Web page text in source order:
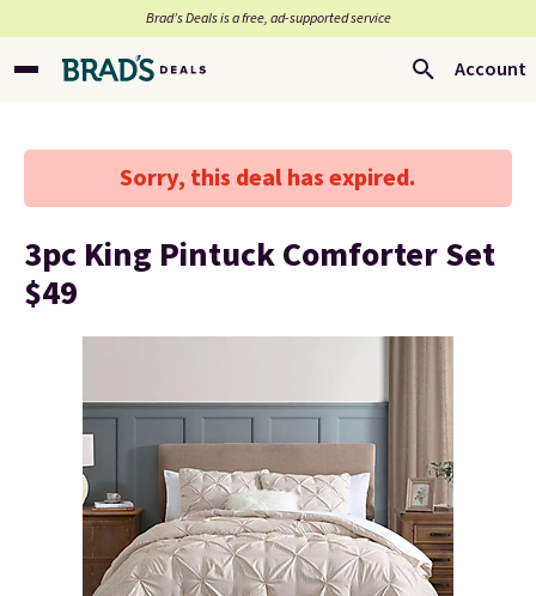
Brad’s Deals is a free, ad-supported service
Account
Sorry, this deal has expired.
3pc King Pintuck Comforter Set
$49